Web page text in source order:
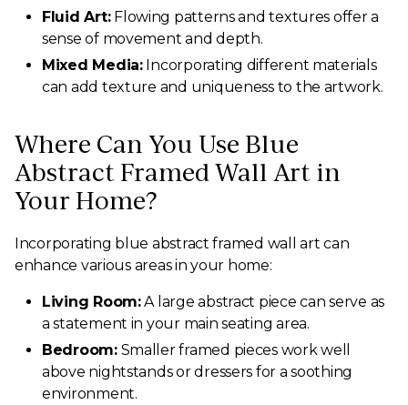
Fluid Art:Flowing patterns and textures offer a
sense of movement and depth.
Mixed Media:Incorporating different materials
can add texture and uniqueness to the artwork.
Where Can You Use Blue
Abstract Framed Wall Art in
Your Home?
Incorporating blue abstract framed wall art can
enhance various areas in your home:
Living Room:A large abstract piece can serve as
a statement in your main seating area.
Bedroom:Smaller framed pieces work well
above nightstands or dressers for a soothing
environment.